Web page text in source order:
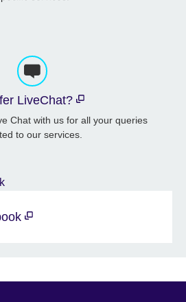
LiveChat?
Chat with us for all your queries
to our services.